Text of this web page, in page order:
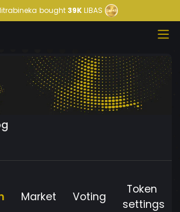
bought39KLIBAS
Market Voting
Token
settings